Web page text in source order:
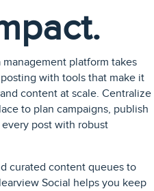
platform takes
with tools that make it
content at scale. Centralize
to plan campaigns, publish
post with robust
curated content queues to
Social helps you keep